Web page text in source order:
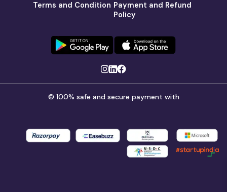
Terms and Condition Payment and Refund
Policy
© 100% safe and secure payment with